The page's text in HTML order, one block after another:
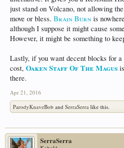
just stand on Volcano, not allowing
move or bless. Brain Burn is
although I suppose it might cause
However, it might be something to
Lastly, if you want decent blocks for
cost, Oaken Staff Of The Magus
there.
Apr 21, 2016
ParodyKnaveBob and SerraSerra like this.
SerraSerra